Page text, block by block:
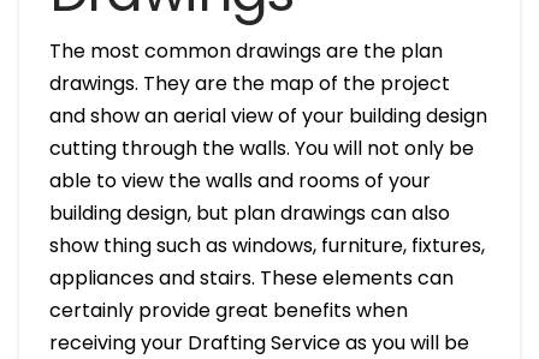
The most common drawings are the plan
drawings. They are the map of the project
and show an aerial view of your building design
cutting through the walls. You will not only be
able to view the walls and rooms of your
building design, but plan drawings can also
show thing such as windows, furniture, fixtures,
appliances and stairs. These elements can
certainly provide great benefits when
receiving your Drafting Service as you will be